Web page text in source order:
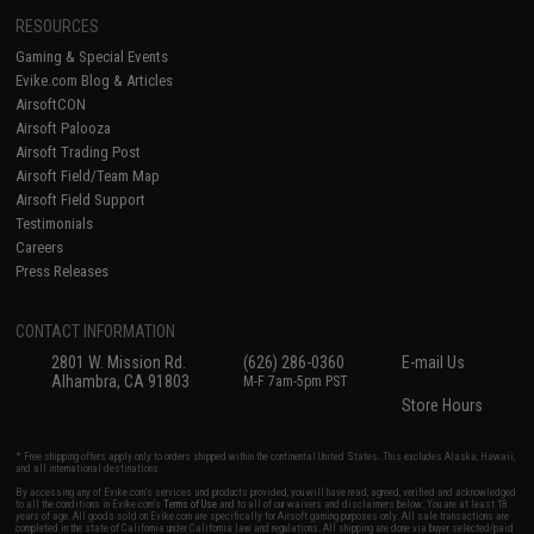
RESOURCES
Gaming & Special Events
Evike.com Blog & Articles
AirsoftCON
Airsoft Palooza
Airsoft Trading Post
Airsoft Field/Team Map
Airsoft Field Support
Testimonials
Careers
Press Releases
CONTACT INFORMATION
2801 W. Mission Rd.
Alhambra, CA 91803
(626) 286-0360
M-F 7am-5pm PST
E-mail Us
Store Hours
* Free shipping offers apply only to orders shipped within the continental United States. This excludes Alaska, Hawaii,
and all international destinations.
By accessing any of Evike.com's services and products provided, you will have read, agreed, verified and acknowledged
to all the conditions in Evike.com'sTerms of Use and to all of our waivers and disclaimers below: You are at least 18
years of age. All goods sold on Evike.com are specifically for Airsoft gaming purposes only. All sale transactions are
completed in the state of California under California law and regulations. All shipping are done via buyer selected/paid